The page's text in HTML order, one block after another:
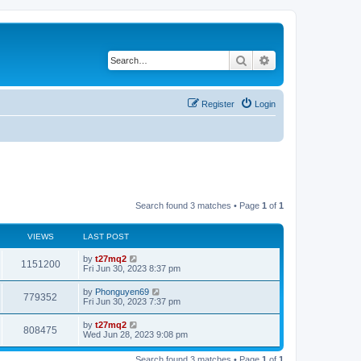
Search
Login
Register
Search found 3 matches • Page 1 of 1
VIEWS LAST POST
1151200V
i
s
L
a
t
p
o
s
t
by t27mq2
Fri Jun 30, 2023 8:37 pm
779352
i
L
a
t
p
o
s
by Phonguyen69
Fri Jun 30, 2023 7:37 pm
808475
i
L
a
t
by t27mq2
Wed Jun 28, 2023 9:08 pm